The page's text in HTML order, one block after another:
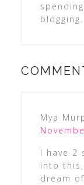
blogging.
Mya
I have 2
into
dream